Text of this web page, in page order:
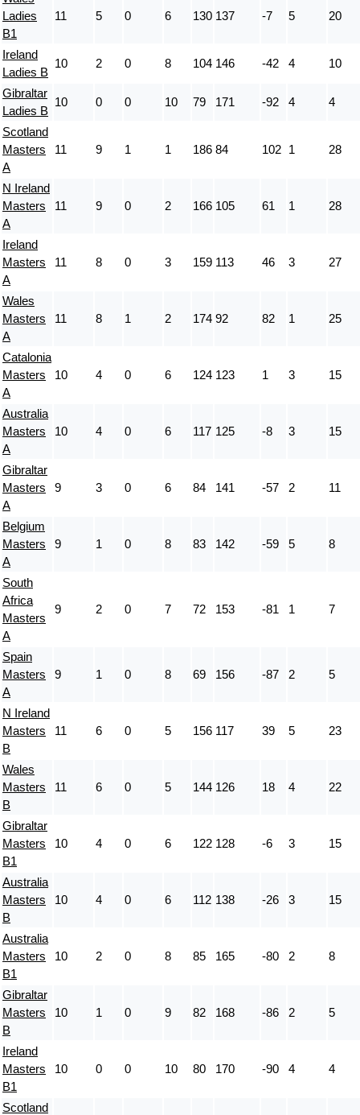
Ladies
B1
11 5 0 6 130 137 -7 5 20
Ireland
Ladies B
10 2 0 8 104 146 -42 4 10
Gibraltar
Ladies B
10 0 0 10 79 171 -92 4 4
Scotland
Masters
A
11 9 1 1 186 84 102 1 28
N Ireland
Masters
A
11 9 0 2 166 105 61 1 28
Ireland
Masters
A
11 8 0 3 159 113 46 3 27
Wales
Masters
A
11 8 1 2 174 92 82 1 25
Catalonia
Masters
A
10 4 0 6 124 123 1 3 15
Australia
Masters
A
10 4 0 6 117 125 -8 3 15
Gibraltar
Masters
A
9 3 0 6 84 141 -57 2 11
Belgium
Masters
A
9 1 0 8 83 142 -59 5 8
South
Africa
Masters
A
9 2 0 7 72 153 -81 1 7
Spain
Masters
A
9 1 0 8 69 156 -87 2 5
N Ireland
Masters
B
11 6 0 5 156 117 39 5 23
Wales
Masters
B
11 6 0 5 144 126 18 4 22
Gibraltar
Masters
B1
10 4 0 6 122 128 -6 3 15
Australia
Masters
B
10 4 0 6 112 138 -26 3 15
Australia
Masters
B1
10 2 0 8 85 165 -80 2 8
Gibraltar
Masters
B
10 1 0 9 82 168 -86 2 5
Ireland
Masters
B1
10 0 0 10 80 170 -90 4 4
Scotland